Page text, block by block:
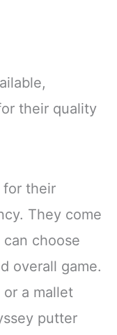
their quality
for their
They come
choose
overall game.
a mallet
putter